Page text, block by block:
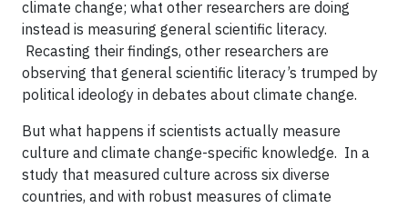
climate change; what other researchers are doing
instead is measuring general scientific literacy.
Recasting their findings, other researchers are
observing that general scientific literacy’s trumped by
political ideology in debates about climate change.
But what happens if scientists actually measure
culture and climate change-specific knowledge. In a
study that measured culture across six diverse
countries, and with robust measures of climate